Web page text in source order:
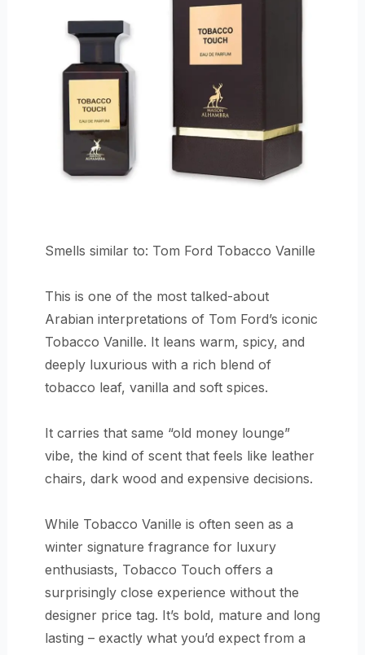
Smells similar to: Tom Ford Tobacco Vanille
This is one of the most talked-about
Arabian interpretations of Tom Ford’s iconic
Tobacco Vanille. It leans warm, spicy, and
deeply luxurious with a rich blend of
tobacco leaf, vanilla and soft spices.
It carries that same “old money lounge”
vibe, the kind of scent that feels like leather
chairs, dark wood and expensive decisions.
While Tobacco Vanille is often seen as a
winter signature fragrance for luxury
enthusiasts, Tobacco Touch offers a
surprisingly close experience without the
designer price tag. It’s bold, mature and long
lasting – exactly what you’d expect from a